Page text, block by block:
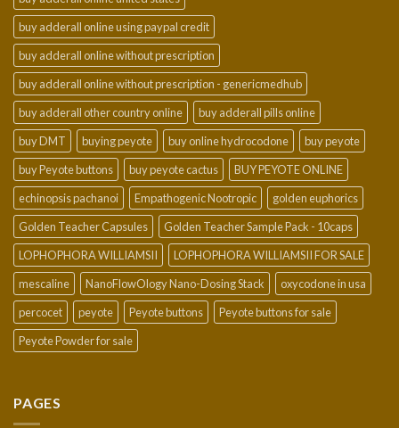
buy adderall online using paypal credit
buy adderall online without prescription
buy adderall online without prescription - genericmedhub
buy adderall other country online
buy adderall pills online
buy DMT
buying peyote buy online hydrocodone
buy peyote
buy Peyote buttons
buy peyote cactus
BUY PEYOTE ONLINE
echinopsis pachanoi
Empathogenic Nootropic
golden euphorics
Golden Teacher Capsules
Golden Teacher Sample Pack - 10caps
LOPHOPHORA WILLIAMSII
LOPHOPHORA WILLIAMSII FOR SALE
mescaline
NanoFlowOlogy Nano-Dosing Stack
oxycodone in usa
percocet
peyote Peyote buttons
Peyote buttons for sale
Peyote Powder for sale
PAGES